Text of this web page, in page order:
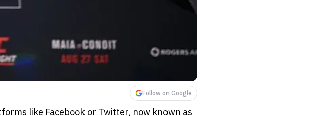
Follow on Google
like Facebook or Twitter, now known as